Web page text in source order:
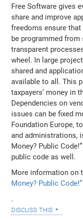
Free Software gives
share and improve
freedoms ensure
be programmed
transparent
wheel. In large
shared and
available to all. This
taxpayers’ money in
Dependencies on
issues can be fixed
Foundation Europe,
and administrations,
Money? Public
public code as well.
More information on
Money? Public
.
discuss this